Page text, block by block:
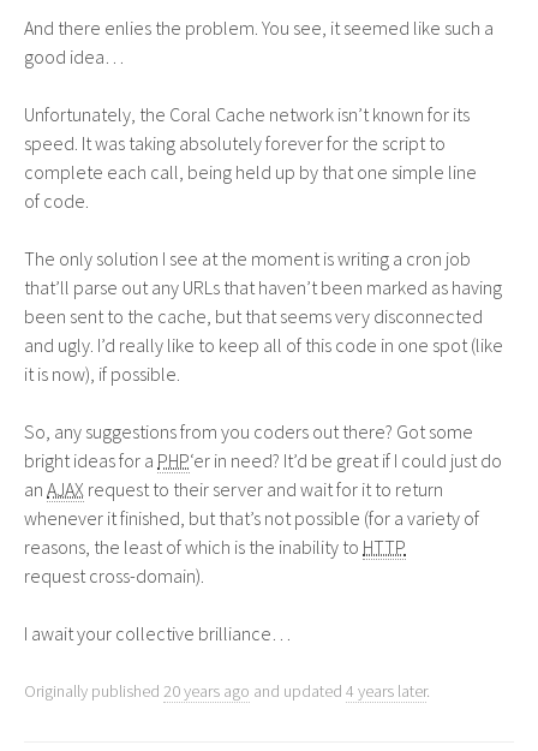
And there enlies the problem. You see, it seemed like such a
good idea…
Unfortunately, the Coral Cache network isn’t known for its
speed. It was taking absolutely forever for the script to
complete each call, being held up by that one simple line
of code.
The only solution I see at the moment is writing a cron job
that’ll parse out any URLs that haven’t been marked as having
been sent to the cache, but that seems very disconnected
and ugly. I’d really like to keep all of this code in one spot (like
it is now), if possible.
So, any suggestions from you coders out there? Got some
bright ideas for a PHP‘er in need? It’d be great if I could just do
an AJAX request to their server and wait for it to return
whenever it finished, but that’s not possible (for a variety of
reasons, the least of which is the inability to HTTP
request cross-domain).
I await your collective brilliance…
Originally published 20 years ago and updated 4 years later.